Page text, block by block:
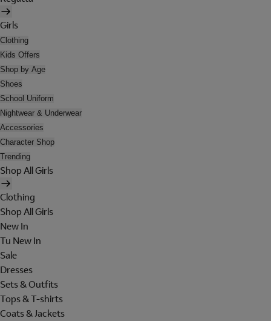
Girls
Clothing
Kids Offers
Shop by Age
Shoes
School Uniform
Nightwear & Underwear
Accessories
Character Shop
Trending
Shop All Girls
Clothing
Shop All Girls
New In
Tu New In
Sale
Dresses
Sets & Outfits
Tops & T-shirts
Coats & Jackets